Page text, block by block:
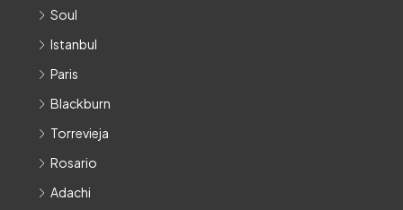
Soul
Istanbul
Paris
Blackburn
Torrevieja
Rosario
Adachi